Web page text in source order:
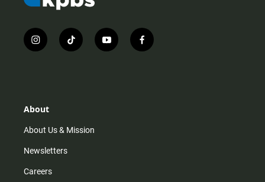
i
n
r
m
t
i
y
o
f
a
About
About Us & Mission
Newsletters
Careers